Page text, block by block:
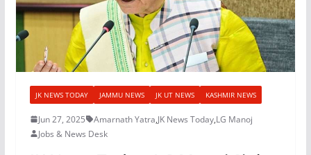
JK NEWS TODAY JAMMU NEWS JK UT NEWS KASHMIR NEWS
Jun 27, 2025 Amarnath Yatra,JK News Today,LG Manoj
Jobs & News Desk